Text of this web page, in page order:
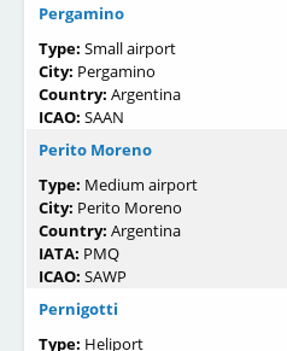
Pergamino
Type: Small airport
City: Pergamino
Country: Argentina
ICAO: SAAN
Perito Moreno
Type: Medium airport
City: Perito Moreno
Country: Argentina
IATA: PMQ
ICAO: SAWP
Pernigotti
Type: Heliport